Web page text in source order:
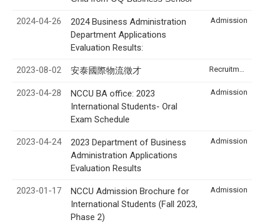
2024-04-26
2024 Business Administration
Department Applications
Evaluation Results:
Admission
2023-08-02 安泰國際物流徵才
2023-04-28
NCCU BA office: 2023
International Students- Oral
Exam Schedule
Admission
2023-04-24
2023 Department of Business
Administration Applications
Evaluation Results
Admission
2023-01-17
NCCU Admission Brochure for
International Students (Fall 2023,
Phase 2)
Admission